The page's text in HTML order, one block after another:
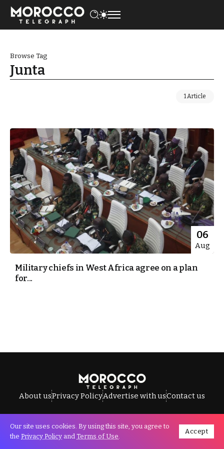
Browse Tag
Junta
1 Article
06
Aug
Military chiefs in West Africa agree on a plan
for...
About usPrivacy PolicyAdvertise with usContact us
All Rights Reserved © Morocco Telegraph.
Our site uses cookies. By using this site, you agree to
the Privacy Policy and Terms of Use.
Accept